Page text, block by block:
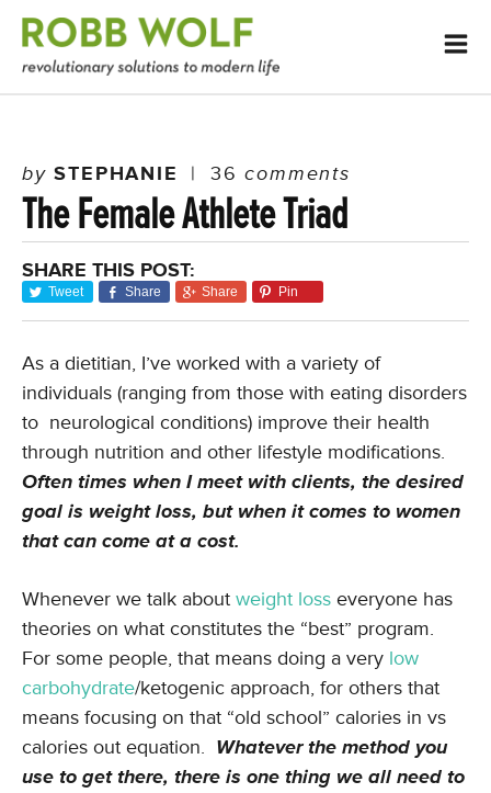
bySTEPHANIE | 36 comments
The Female Athlete Triad
SHARE THIS POST:
Tweet Share Share Pin
As a dietitian, I’ve worked with a variety of
individuals (ranging from those with eating disorders
to neurological conditions) improve their health
through nutrition and other lifestyle modifications.
Often times when I meet with clients, the desired
goal is weight loss, but when it comes to women
that can come at a cost.
Whenever we talk about weight loss everyone has
theories on what constitutes the “best” program.
For some people, that means doing a very low
carbohydrate/ketogenic approach, for others that
means focusing on that “old school” calories in vs
calories out equation. Whatever the method you
use to get there, there is one thing we all need to